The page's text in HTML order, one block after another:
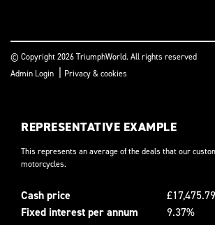
© Copyright 2026 TriumphWorld. All rights reserved
Admin Login
Privacy & cookies
REPRESENTATIVE EXAMPLE
This represents an average of the deals that our
motorcycles.
Cash price
£17,475.79
Fixed interest per annum
9.37%